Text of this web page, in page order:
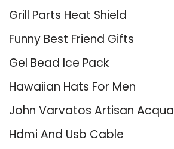
Grill Parts Heat Shield
Funny Best Friend Gifts
Gel Bead Ice Pack
Hawaiian Hats For Men
John Varvatos Artisan Acqua
Hdmi And Usb Cable